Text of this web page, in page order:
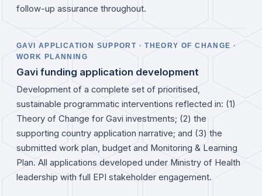
follow-up assurance throughout.
GAVI APPLICATION SUPPORT · THEORY OF CHANGE ·
WORK PLANNING
Gavi funding application development
Development of a complete set of prioritised,
sustainable programmatic interventions reflected in: (1)
Theory of Change for Gavi investments; (2) the
supporting country application narrative; and (3) the
submitted work plan, budget and Monitoring & Learning
Plan. All applications developed under Ministry of Health
leadership with full EPI stakeholder engagement.